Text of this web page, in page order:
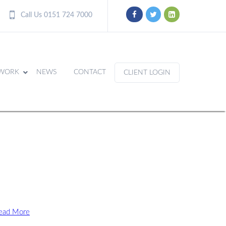
Call Us 0151 724 7000
NEWS CONTACT CLIENT LOGIN
More